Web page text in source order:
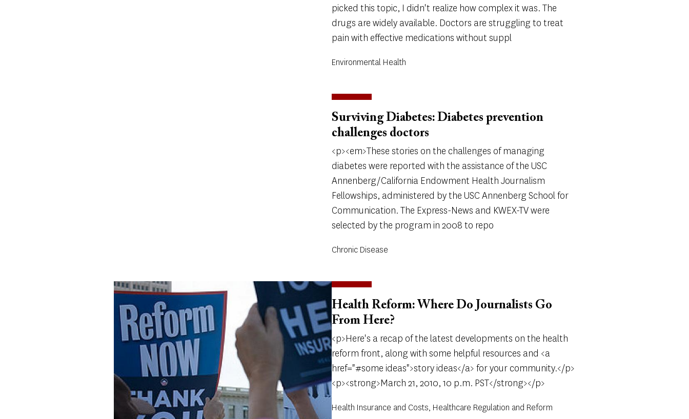
picked this topic, I didn't realize how complex it was. The
drugs are widely available. Doctors are struggling to treat
pain with effective medications without suppl
Environmental Health
Surviving Diabetes: Diabetes prevention
challenges doctors
<p><em>These stories on the challenges of managing
diabetes were reported with the assistance of the USC
Annenberg/California Endowment Health Journalism
Fellowships, administered by the USC Annenberg School for
Communication. The Express-News and KWEX-TV were
selected by the program in 2008 to repo
Chronic Disease
Health Reform: Where Do Journalists Go
From Here?
<p>Here's a recap of the latest developments on the health
reform front, along with some helpful resources and <a
href="#some ideas">story ideas</a> for your community.</p>
<p><strong>March 21, 2010, 10 p.m. PST</strong></p>
Health Insurance and Costs, Healthcare Regulation and Reform